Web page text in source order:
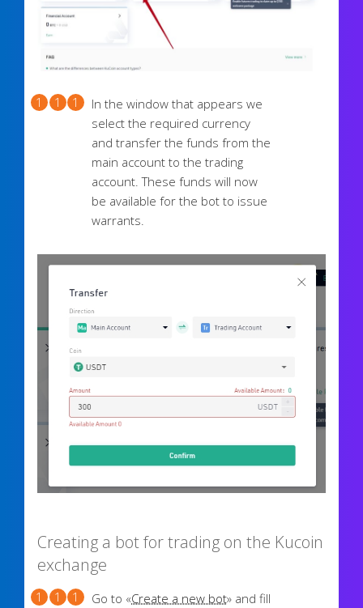
In the window that appears we
select the required currency
and transfer the funds from the
main account to the trading
account. These funds will now
be available for the bot to issue
warrants.
Creating a bot for trading on the Kucoin
exchange
Go to «Create a new bot» and fill